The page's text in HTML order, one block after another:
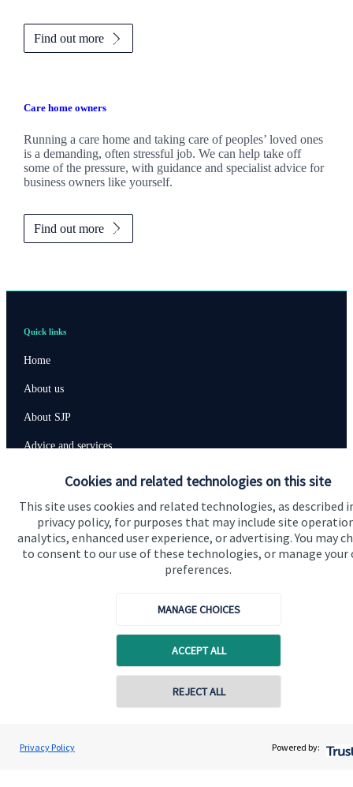
Cookies and related technologies on this site
This site uses cookies and related technologies, as described
privacy policy, for purposes that may include site
analytics, enhanced user experience, or advertising. You may
to consent to our use of these technologies, or manage your
preferences.
MANAGE CHOICES
ACCEPT ALL
REJECT ALL
Privacy Policy Powered by:
Find out more
Care home owners
Running a care home and taking care of peoples’ loved ones
is a demanding, often stressful job. We can help take off
some of the pressure, with guidance and specialist advice for
business owners like yourself.
Find out more
Andrew Skinner
Andrew Skinner Wealth Management Ltd
Contact online
Quick links
Home
About us
About SJP
Advice and services
Specialist advice
Contact
Get in touch